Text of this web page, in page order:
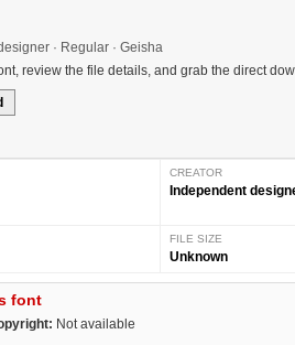
· Regular · Geisha
review the file details, and grab the direct
CREATOR
Independent
FILE SIZE
Unknown
font
Not available